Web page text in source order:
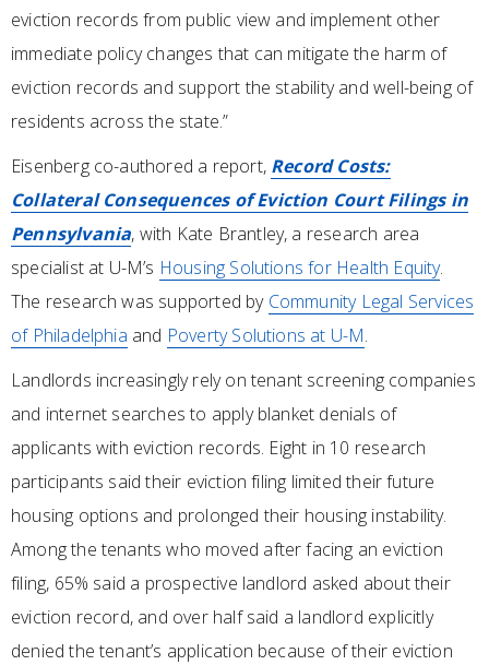
eviction records from public view and implement other
immediate policy changes that can mitigate the harm of
eviction records and support the stability and well-being of
residents across the state.”
Eisenberg co-authored a report, Record Costs:
Collateral Consequences of Eviction Court Filings in
Pennsylvania, with Kate Brantley, a research area
specialist at U-M’s Housing Solutions for Health Equity.
The research was supported by Community Legal Services
of Philadelphia and Poverty Solutions at U-M.
Landlords increasingly rely on tenant screening companies
and internet searches to apply blanket denials of
applicants with eviction records. Eight in 10 research
participants said their eviction filing limited their future
housing options and prolonged their housing instability.
Among the tenants who moved after facing an eviction
filing, 65% said a prospective landlord asked about their
eviction record, and over half said a landlord explicitly
denied the tenant’s application because of their eviction